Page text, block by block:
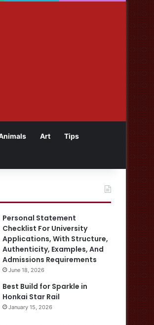
Art Tips
Personal Statement
Checklist For University
Applications, With Structure,
Authenticity, Examples, And
Admissions Requirements
June 18, 2026
Best Build for Sparkle in
Honkai Star Rail
January 15, 2026